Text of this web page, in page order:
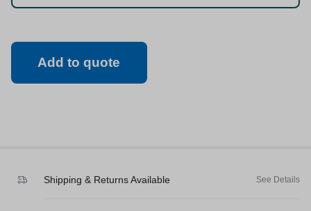
Add to quote
Shipping & Returns Available See Details